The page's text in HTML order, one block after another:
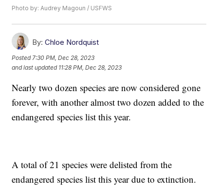
Photo by: Audrey Magoun / USFWS
By: Chloe Nordquist
Posted 7:30 PM, Dec 28, 2023
and last updated 11:28 PM, Dec 28, 2023
Nearly two dozen species are now considered gone
forever, with another almost two dozen added to the
endangered species list this year.
A total of 21 species were delisted from the
endangered species list this year due to extinction.